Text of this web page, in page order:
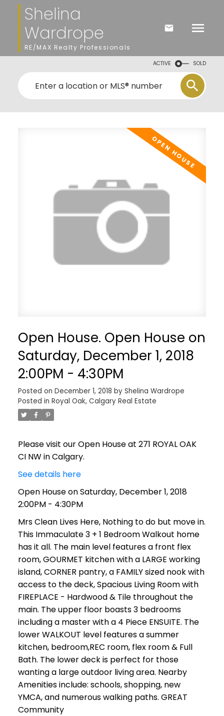
Shelina
Wardrope
RE/MAX Realty Professionals
ACTIVE SOLD
Open House. Open House on
Saturday, December 1, 2018
2:00PM - 4:30PM
Posted on December 1, 2018 by Shelina Wardrope
Posted in Royal Oak, Calgary Real Estate
Please visit our Open House at 271 ROYAL OAK
CI NW in Calgary.
See details here
Open House on Saturday, December 1, 2018
2:00PM - 4:30PM
Mrs Clean Lives Here, Nothing to do but move in.
This Immaculate 3 + 1 Bedroom Walkout home
has it all. The main level features a front flex
room, GOURMET kitchen with a LARGE working
island, CORNER pantry, a FAMILY sized nook with
access to the deck, Spacious Living Room with
FIREPLACE - Hardwood & Tile throughout the
main. The upper floor boasts 3 bedrooms
including a master with a 4 Piece ENSUITE. The
lower WALKOUT level features a summer
kitchen, bedroom,REC room, flex room & Full
Bath. The lower deck is perfect for those
wanting a large outdoor living area. Nearby
Amenities include: schools, shopping, new
YMCA, and numerous walking paths. GREAT
Community